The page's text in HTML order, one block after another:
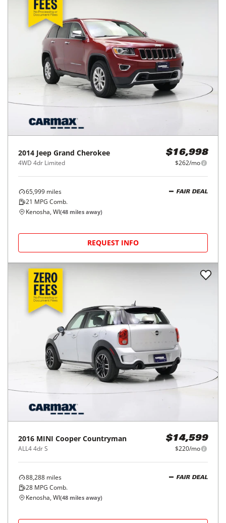
2014 Jeep Grand Cherokee
4WD 4dr Limited
$16,998
$262/mo
65,999 miles
21 MPG Comb.
FAIR DEAL
Kenosha, WI(48 miles away)
REQUEST INFO
2016 MINI Cooper Countryman
ALL4 4dr S
$14,599
$220/mo
88,288 miles
28 MPG Comb.
FAIR DEAL
Kenosha, WI(48 miles away)